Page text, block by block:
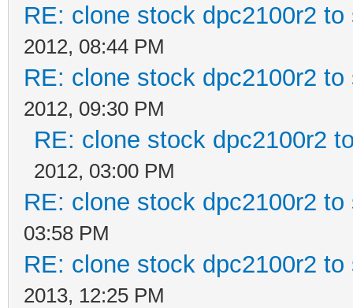
RE: clone stock dpc2100r2
2012, 08:44 PM
RE: clone stock dpc2100r2
2012, 09:30 PM
RE: clone stock dpc2100r2
2012, 03:00 PM
RE: clone stock dpc2100r2
03:58 PM
RE: clone stock dpc2100r2
2013, 12:25 PM